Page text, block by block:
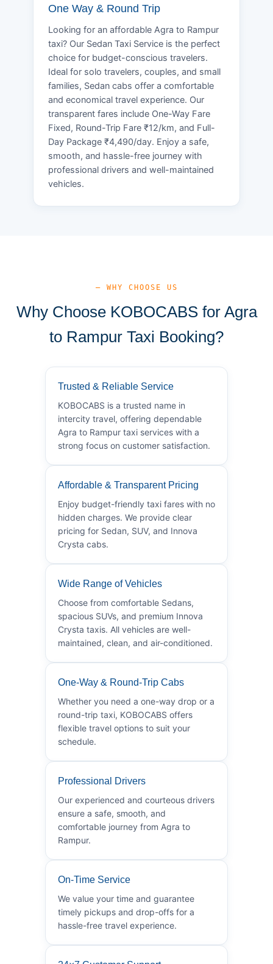
One Way & Round Trip
Looking for an affordable Agra to Rampur
taxi? Our Sedan Taxi Service is the perfect
choice for budget-conscious travelers.
Ideal for solo travelers, couples, and small
families, Sedan cabs offer a comfortable
and economical travel experience. Our
transparent fares include One-Way Fare
Fixed, Round-Trip Fare ₹12/km, and Full-
Day Package ₹4,490/day. Enjoy a safe,
smooth, and hassle-free journey with
professional drivers and well-maintained
vehicles.
— WHY CHOOSE US
Why Choose KOBOCABS for Agra
to Rampur Taxi Booking?
Trusted & Reliable Service
KOBOCABS is a trusted name in
intercity travel, offering dependable
Agra to Rampur taxi services with a
strong focus on customer satisfaction.
Affordable & Transparent Pricing
Enjoy budget-friendly taxi fares with no
hidden charges. We provide clear
pricing for Sedan, SUV, and Innova
Crysta cabs.
Wide Range of Vehicles
Choose from comfortable Sedans,
spacious SUVs, and premium Innova
Crysta taxis. All vehicles are well-
maintained, clean, and air-conditioned.
One-Way & Round-Trip Cabs
Whether you need a one-way drop or a
round-trip taxi, KOBOCABS offers
flexible travel options to suit your
schedule.
Professional Drivers
Our experienced and courteous drivers
ensure a safe, smooth, and
comfortable journey from Agra to
Rampur.
On-Time Service
We value your time and guarantee
timely pickups and drop-offs for a
hassle-free travel experience.